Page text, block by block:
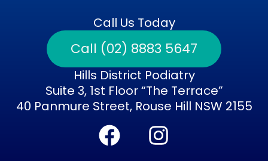
Call Us Today
Call (02) 8883 5647
Hills District Podiatry
Suite 3, 1st Floor “The Terrace”
40 Panmure Street, Rouse Hill NSW 2155
F
a
I
n